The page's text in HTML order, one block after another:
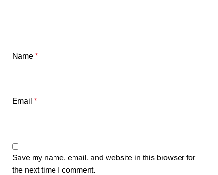
Name *
Email *
Save my name, email, and website in this browser for
the next time I comment.